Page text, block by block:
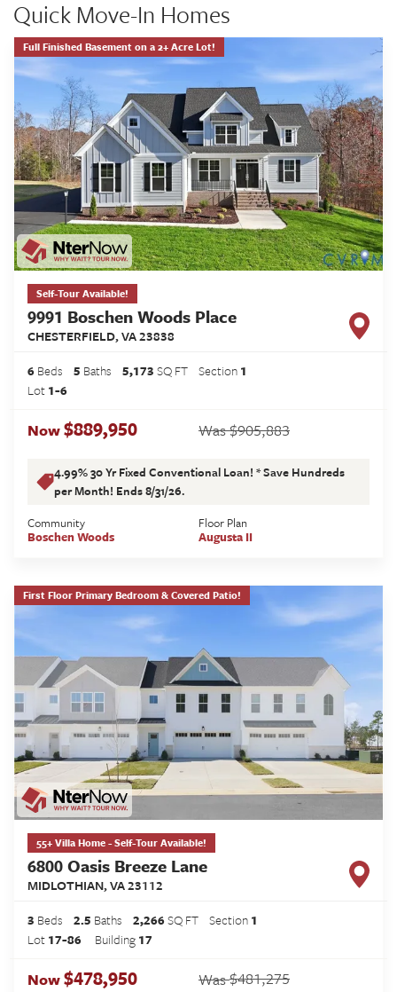
Quick Move-In Homes
Full Finished Basement on a 2+ Acre Lot!
Self-Tour Available!
9991 Boschen Woods Place
CHESTERFIELD,VA23838
6Beds 5 Baths 5,173SQ FT Section1
Lot1-6
Now$889,950 Was$905,883
4.99% 30 Yr Fixed Conventional Loan! * Save Hundreds
per Month! Ends 8/31/26.
Community
Boschen Woods
Floor Plan
Augusta II
First Floor Primary Bedroom & Covered Patio!
55+ Villa Home - Self-Tour Available!
6800 Oasis Breeze Lane
MIDLOTHIAN,VA23112
3 Beds 2.5 Baths 2,266SQ FT Section1
Lot17-86 Building17
Now$478,950 Was$481,275